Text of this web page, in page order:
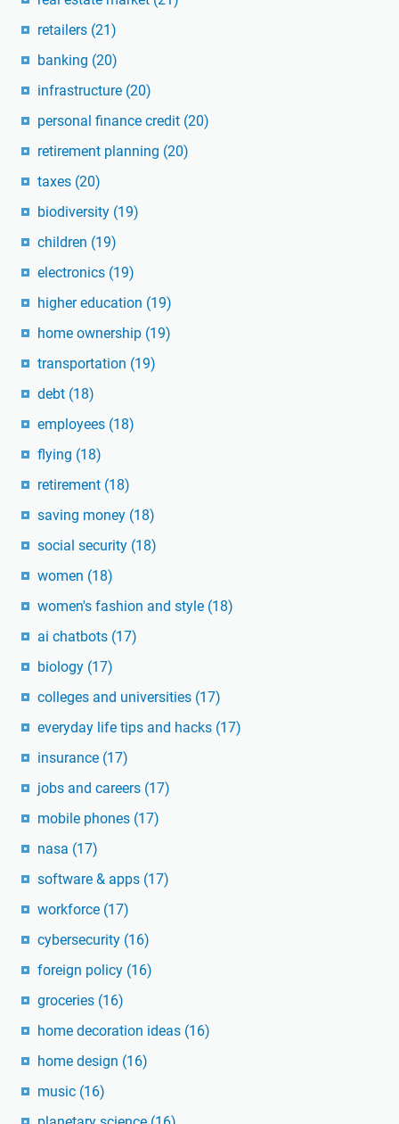
retailers (21)
banking (20)
infrastructure (20)
personal finance credit (20)
retirement planning (20)
taxes (20)
biodiversity (19)
children (19)
electronics (19)
higher education (19)
home ownership (19)
transportation (19)
debt (18)
employees (18)
flying (18)
retirement (18)
saving money (18)
social security (18)
women (18)
women's fashion and style (18)
ai chatbots (17)
biology (17)
colleges and universities (17)
everyday life tips and hacks (17)
insurance (17)
jobs and careers (17)
mobile phones (17)
nasa (17)
software & apps (17)
workforce (17)
cybersecurity (16)
foreign policy (16)
groceries (16)
home decoration ideas (16)
home design (16)
music (16)